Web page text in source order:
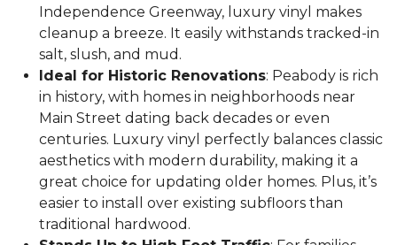
Independence Greenway, luxury vinyl makes
cleanup a breeze. It easily withstands tracked-in
salt, slush, and mud.
Ideal for Historic Renovations: Peabody is rich
in history, with homes in neighborhoods near
Main Street dating back decades or even
centuries. Luxury vinyl perfectly balances classic
aesthetics with modern durability, making it a
great choice for updating older homes. Plus, it’s
easier to install over existing subfloors than
traditional hardwood.